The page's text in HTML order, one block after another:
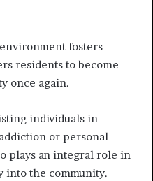
fosters
residents to become
once again.
individuals in
or personal
plays an integral role in
into the community.